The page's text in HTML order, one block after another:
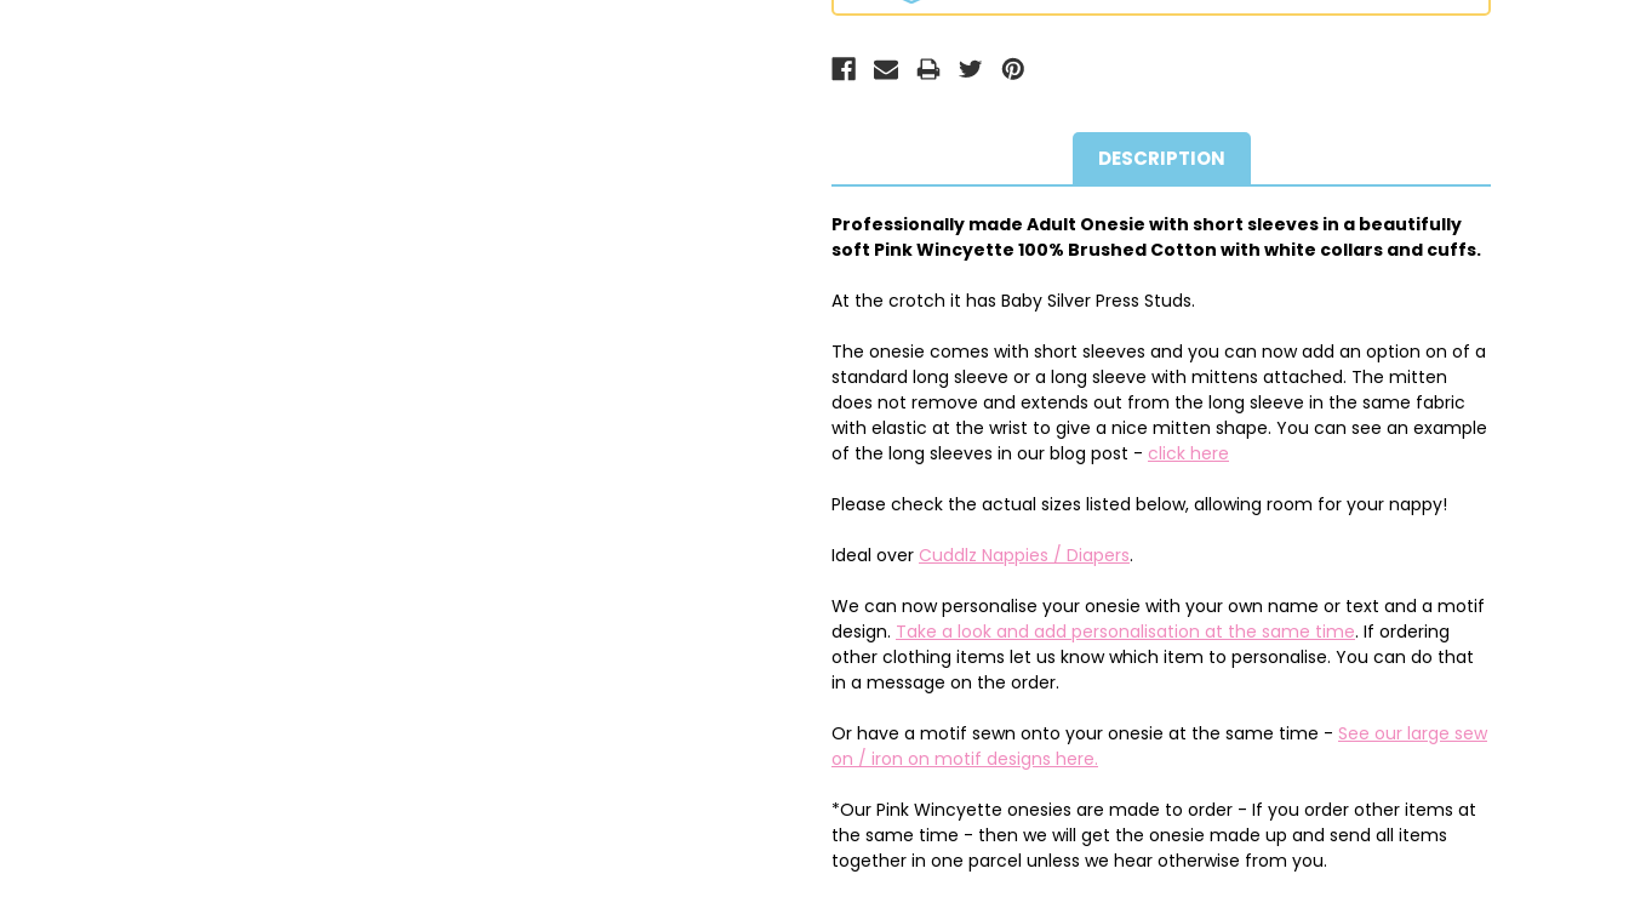
DESCRIPTION
Professionally made Adult Onesie with short sleeves in a beautifully
soft Pink Wincyette 100% Brushed Cotton with white collars and cuffs.
At the crotch it has Baby Silver Press Studs.
The onesie comes with short sleeves and you can now add an option on of a
standard long sleeve or a long sleeve with mittens attached. The mitten
does not remove and extends out from the long sleeve in the same fabric
with elastic at the wrist to give a nice mitten shape. You can see an example
of the long sleeves in our blog post - click here
Please check the actual sizes listed below, allowing room for your nappy!
Ideal over Cuddlz Nappies / Diapers.
We can now personalise your onesie with your own name or text and a motif
design. Take a look and add personalisation at the same time. If ordering
other clothing items let us know which item to personalise. You can do that
in a message on the order.
Or have a motif sewn onto your onesie at the same time - See our large sew
on / iron on motif designs here.
*Our Pink Wincyette onesies are made to order - If you order other items at
the same time - then we will get the onesie made up and send all items
together in one parcel unless we hear otherwise from you.